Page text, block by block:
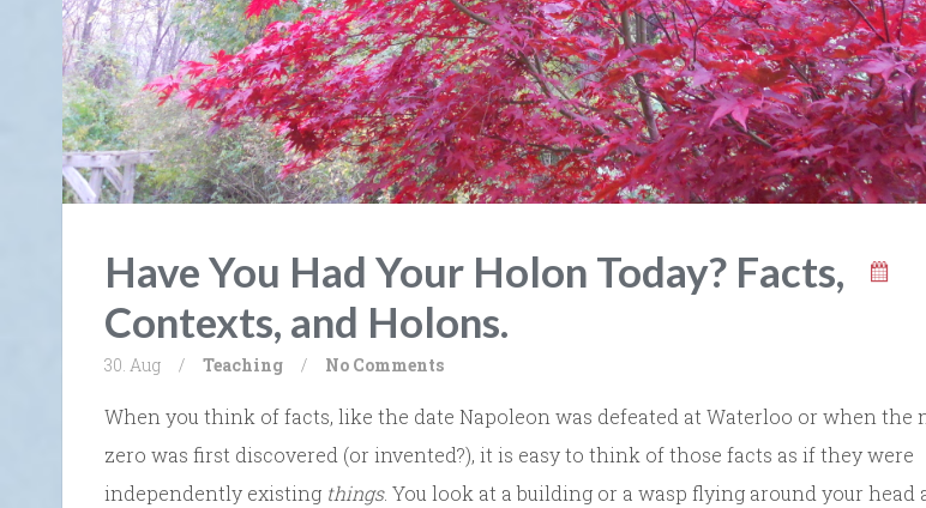
Have You Had Your Holon Today? Facts,
Contexts, and Holons.
30. Aug / Teaching / No Comments
When you think of facts, like the date Napoleon was defeated at Waterloo or when the
zero was first discovered (or invented?), it is easy to think of those facts as if they were
independently existing things. You look at a building or a wasp flying around your head